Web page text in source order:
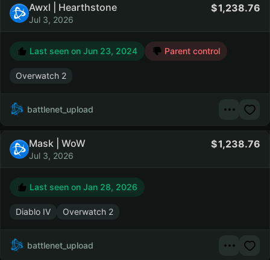
Awxl | Hearthstone
Jul 3, 2026
1,238.76
Last seen on Jun 23, 2024 Parent control
Overwatch 2
battlenet_upload
Mask | WoW
Jul 3, 2026
1,238.76
Last seen on Jan 28, 2026
Diablo IV Overwatch 2
battlenet_upload